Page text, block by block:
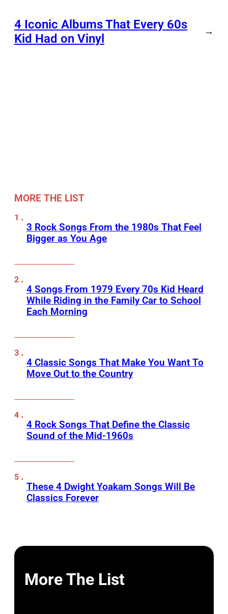
4 Iconic Albums That Every 60s
Kid Had on Vinyl
→
MORE THE LIST
3 Rock Songs From the 1980s That Feel
Bigger as You Age
4 Songs From 1979 Every 70s Kid Heard
While Riding in the Family Car to School
Each Morning
4 Classic Songs That Make You Want To
Move Out to the Country
4 Rock Songs That Define the Classic
Sound of the Mid-1960s
These 4 Dwight Yoakam Songs Will Be
Classics Forever
More The List